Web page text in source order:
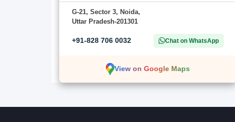
G-21, Sector 3, Noida,
Uttar Pradesh-201301
+91-828 706 0032 Chat on WhatsApp
View on Google Maps